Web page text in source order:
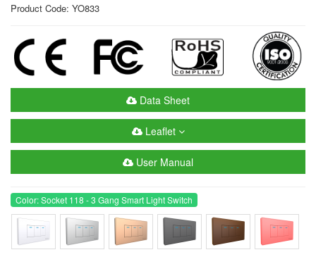
Product Code: YO833
Data Sheet
Leaflet
User Manual
Color: Socket 118 - 3 Gang Smart Light Switch